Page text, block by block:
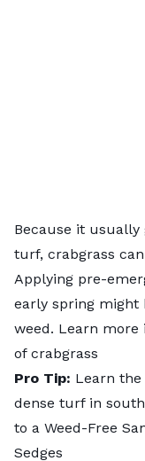
Because it
turf, crabgrass
Applying pre-
early spring might
weed. Learn
of crabgrass
Pro Tip: Learn
dense turf in
to a Weed-Free
Sedges